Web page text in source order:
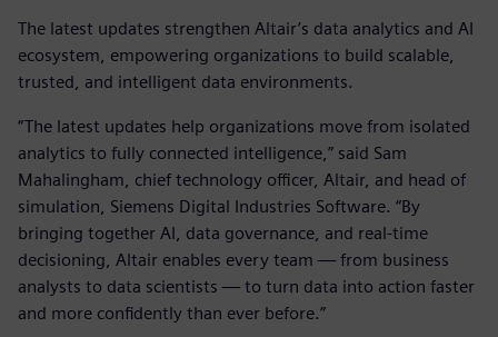
The latest updates strengthen Altair’s data analytics and AI
ecosystem, empowering organizations to build scalable,
trusted, and intelligent data environments.
“The latest updates help organizations move from isolated
analytics to fully connected intelligence,” said Sam
Mahalingham, chief technology officer, Altair, and head of
simulation, Siemens Digital Industries Software. “By
bringing together AI, data governance, and real-time
decisioning, Altair enables every team — from business
analysts to data scientists — to turn data into action faster
and more confidently than ever before.”